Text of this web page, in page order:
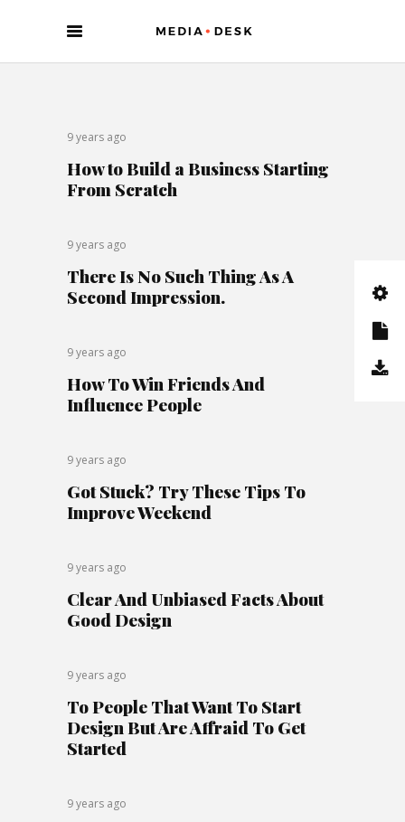
9 years ago
How to Build a Business Starting
From Scratch
9 years ago
There Is No Such Thing As A
Second Impression.
9 years ago
How To Win Friends And
Influence People
9 years ago
Got Stuck? Try These Tips To
Improve Weekend
9 years ago
Clear And Unbiased Facts About
Good Design
9 years ago
To People That Want To Start
Design But Are Affraid To Get
Started
9 years ago